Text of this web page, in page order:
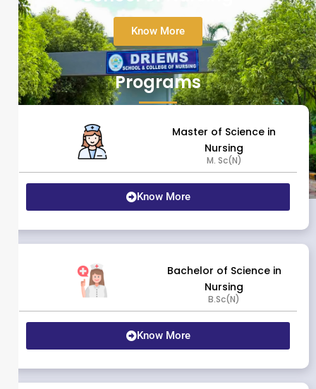
Know More
Programs
Master of Science in
Nursing
M. Sc(N)
Know More
Bachelor of Science in
Nursing
B.Sc(N)
Know More